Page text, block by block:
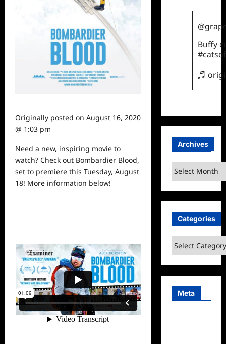
Originally posted on August 16, 2020
@ 1:03 pm
Need a new, inspiring movie to
watch? Check out Bombardier Blood,
set to premiere this Tuesday, August
18! More information below!
Buffy
♬
Archives
Archives
Categories
Categories
Meta